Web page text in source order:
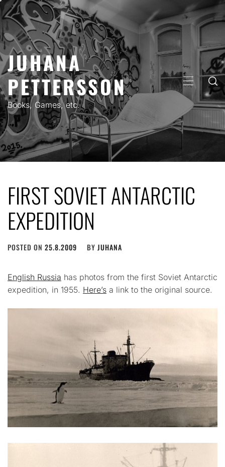
Skip
to
content
JUHANA
PETTERSSON
Books, Games, etc.
PRIMARY
MENU
FIRST SOVIET ANTARCTIC
EXPEDITION
POSTED ON 25.8.2009 BY JUHANA
English Russia has photos from the first Soviet Antarctic
expedition, in 1955. Here’s a link to the original source.